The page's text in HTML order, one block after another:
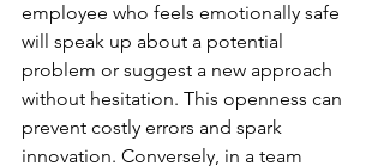
employee who feels emotionally safe
will speak up about a potential
problem or suggest a new approach
without hesitation. This openness can
prevent costly errors and spark
innovation. Conversely, in a team